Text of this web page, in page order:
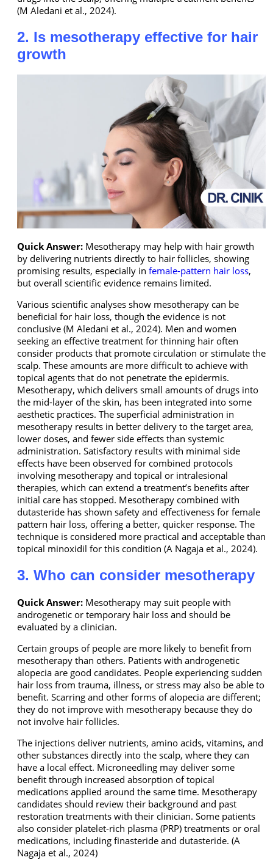
(M Aledani et al., 2024).
2. Is mesotherapy effective for hair
growth
Quick Answer: Mesotherapy may help with hair growth
by delivering nutrients directly to hair follicles, showing
promising results, especially in female-pattern hair loss,
but overall scientific evidence remains limited.
Various scientific analyses show mesotherapy can be
beneficial for hair loss, though the evidence is not
conclusive (M Aledani et al., 2024). Men and women
seeking an effective treatment for thinning hair often
consider products that promote circulation or stimulate the
scalp. These amounts are more difficult to achieve with
topical agents that do not penetrate the epidermis.
Mesotherapy, which delivers small amounts of drugs into
the mid-layer of the skin, has been integrated into some
aesthetic practices. The superficial administration in
mesotherapy results in better delivery to the target area,
lower doses, and fewer side effects than systemic
administration. Satisfactory results with minimal side
effects have been observed for combined protocols
involving mesotherapy and topical or intralesional
therapies, which can extend a treatment’s benefits after
initial care has stopped. Mesotherapy combined with
dutasteride has shown safety and effectiveness for female
pattern hair loss, offering a better, quicker response. The
technique is considered more practical and acceptable than
topical minoxidil for this condition (A Nagaja et al., 2024).
3. Who can consider mesotherapy
Quick Answer: Mesotherapy may suit people with
androgenetic or temporary hair loss and should be
evaluated by a clinician.
Certain groups of people are more likely to benefit from
mesotherapy than others. Patients with androgenetic
alopecia are good candidates. People experiencing sudden
hair loss from trauma, illness, or stress may also be able to
benefit. Scarring and other forms of alopecia are different;
they do not improve with mesotherapy because they do
not involve hair follicles.
The injections deliver nutrients, amino acids, vitamins, and
other substances directly into the scalp, where they can
have a local effect. Microneedling may deliver some
benefit through increased absorption of topical
medications applied around the same time. Mesotherapy
candidates should review their background and past
restoration treatments with their clinician. Some patients
also consider platelet-rich plasma (PRP) treatments or oral
medications, including finasteride and dutasteride. (A
Nagaja et al., 2024)